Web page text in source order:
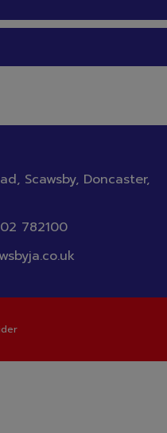
Scawsby, Doncaster,
782100